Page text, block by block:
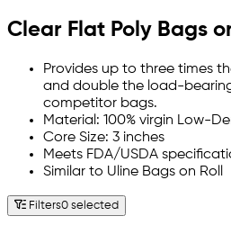
Clear Flat Poly Bags
Provides up to three times
and double the load-
competitor bags.
Material: 100% virgin Low-
Core Size: 3 inches
Meets FDA/USDA
Similar to Uline Bags on Roll
Filters0 selected